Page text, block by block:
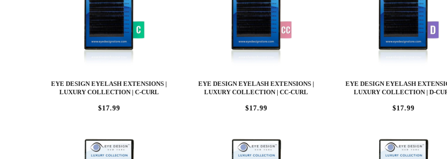
EYE DESIGN EYELASH EXTENSIONS |
LUXURY COLLECTION | C-CURL
$17.99
EYE DESIGN EYELASH EXTENSIONS |
LUXURY COLLECTION | CC-CURL
$17.99
EYE DESIGN EYELASH
LUXURY COLLECTION | D-
$17.99